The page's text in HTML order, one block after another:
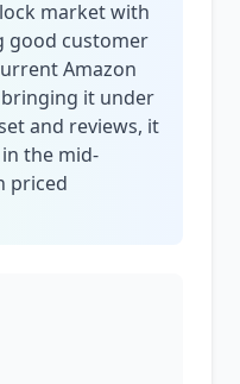
market with
good customer
Amazon
it under
and reviews, it
the mid-
priced